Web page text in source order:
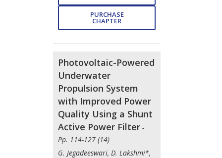
PURCHASE
CHAPTER
Photovoltaic-Powered
Underwater
Propulsion System
with Improved Power
Quality Using a Shunt
Active Power Filter -
Pp. 114-127 (14)
G. Jegadeeswari, D. Lakshmi*,